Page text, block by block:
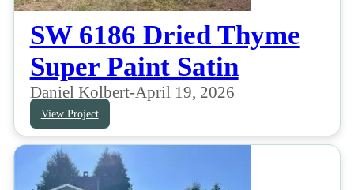
SW 6186 Dried Thyme
Super Paint Satin
Daniel Kolbert-April 19, 2026
View Project